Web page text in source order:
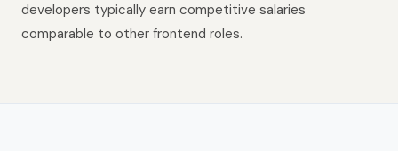
developers typically earn competitive salaries
comparable to other frontend roles.